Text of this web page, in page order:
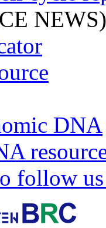
NEWS)
DNA
follow